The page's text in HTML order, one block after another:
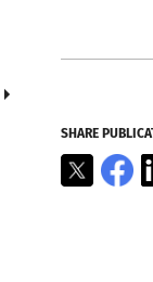
SHARE
X